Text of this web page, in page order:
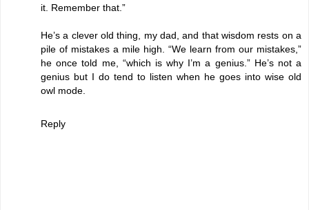
it. Remember that.”
He’s a clever old thing, my dad, and that wisdom rests on a
pile of mistakes a mile high. “We learn from our mistakes,”
he once told me, “which is why I’m a genius.” He’s not a
genius but I do tend to listen when he goes into wise old
owl mode.
Reply